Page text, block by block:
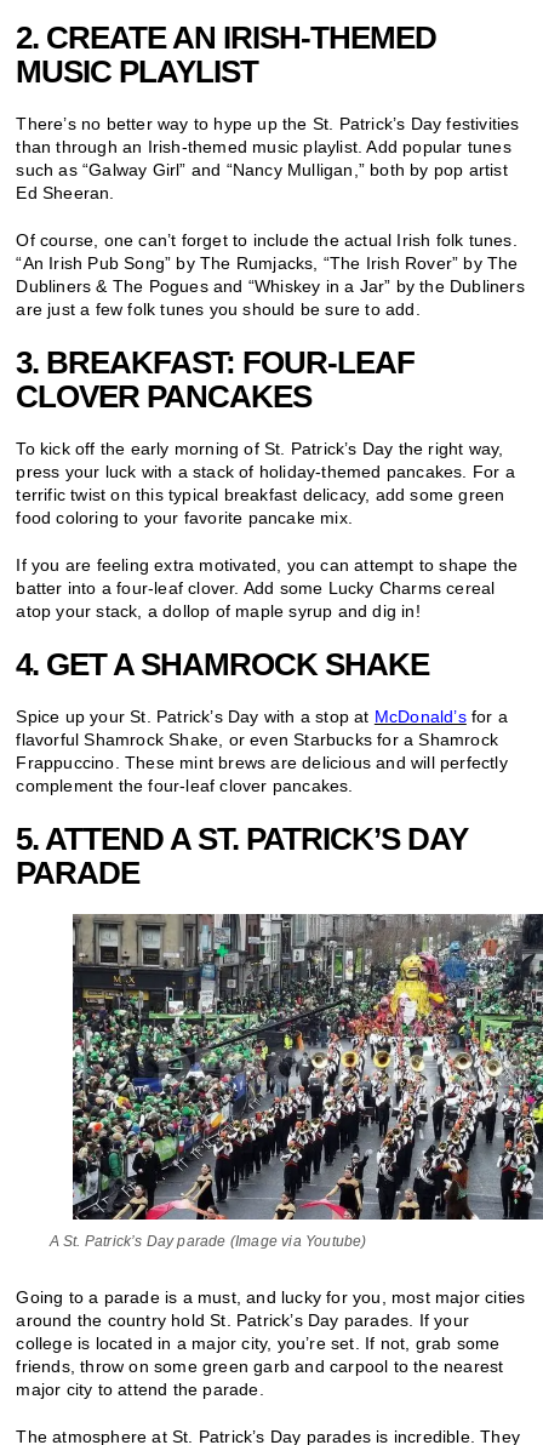
2. CREATE AN IRISH-THEMED
MUSIC PLAYLIST
There’s no better way to hype up the St. Patrick’s Day festivities
than through an Irish-themed music playlist. Add popular tunes
such as “Galway Girl” and “Nancy Mulligan,” both by pop artist
Ed Sheeran.
Of course, one can’t forget to include the actual Irish folk tunes.
“An Irish Pub Song” by The Rumjacks, “The Irish Rover” by The
Dubliners & The Pogues and “Whiskey in a Jar” by the Dubliners
are just a few folk tunes you should be sure to add.
3. BREAKFAST: FOUR-LEAF
CLOVER PANCAKES
To kick off the early morning of St. Patrick’s Day the right way,
press your luck with a stack of holiday-themed pancakes. For a
terrific twist on this typical breakfast delicacy, add some green
food coloring to your favorite pancake mix.
If you are feeling extra motivated, you can attempt to shape the
batter into a four-leaf clover. Add some Lucky Charms cereal
atop your stack, a dollop of maple syrup and dig in!
4. GET A SHAMROCK SHAKE
Spice up your St. Patrick’s Day with a stop at McDonald’sfor a
flavorful Shamrock Shake, or even Starbucks for a Shamrock
Frappuccino. These mint brews are delicious and will perfectly
complement the four-leaf clover pancakes.
5. ATTEND A ST. PATRICK’S DAY
PARADE
A St. Patrick’s Day parade (Image via Youtube)
Going to a parade is a must, and lucky for you, most major cities
around the country hold St. Patrick’s Day parades. If your
college is located in a major city, you’re set. If not, grab some
friends, throw on some green garb and carpool to the nearest
major city to attend the parade.
The atmosphere at St. Patrick’s Day parades is incredible. They